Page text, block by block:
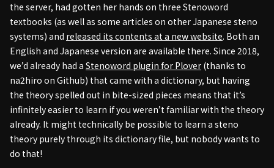
the server, had gotten her hands on three Stenoword
textbooks (as well as some articles on other Japanese steno
systems) and released its contents at a new website. Both an
English and Japanese version are available there. Since 2018,
we’d already had a Stenoword plugin for Plover (thanks to
na2hiro on Github) that came with a dictionary, but having
the theory spelled out in bite-sized pieces means that it’s
infinitely easier to learn if you weren’t familiar with the theory
already. It might technically be possible to learn a steno
theory purely through its dictionary file, but nobody wants to
do that!